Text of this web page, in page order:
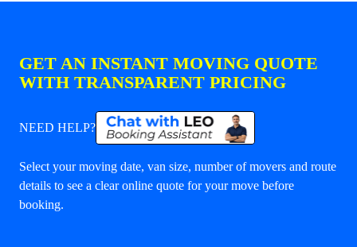
GET AN INSTANT MOVING QUOTE
WITH TRANSPARENT PRICING
NEED HELP?
Select your moving date, van size, number of movers and route
details to see a clear online quote for your move before
booking.